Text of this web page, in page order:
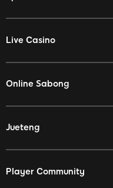
Live Casino
Online Sabong
Jueteng
Player Community